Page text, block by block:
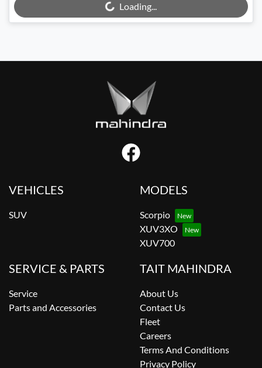
Loading... Loading...
VEHICLES
SUV
MODELS
Scorpio
XUV3XO
XUV700
SERVICE & PARTS
Service
Parts and Accessories
TAIT MAHINDRA
About Us
Contact Us
Fleet
Careers
Terms And Conditions
Privacy Policy